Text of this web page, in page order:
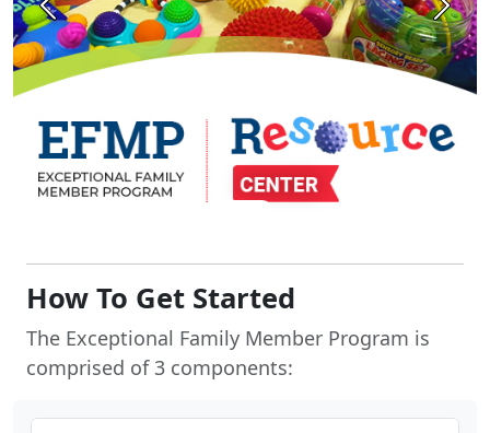
Previous Next
How To Get Started
The Exceptional Family Member Program is
comprised of 3 components: